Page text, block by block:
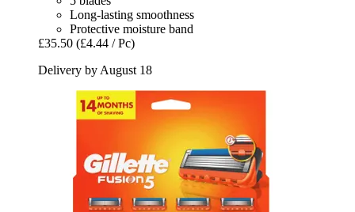
Long-lasting smoothness
Protective moisture band
£35.50 (£4.44 / Pc)
Delivery by August 18